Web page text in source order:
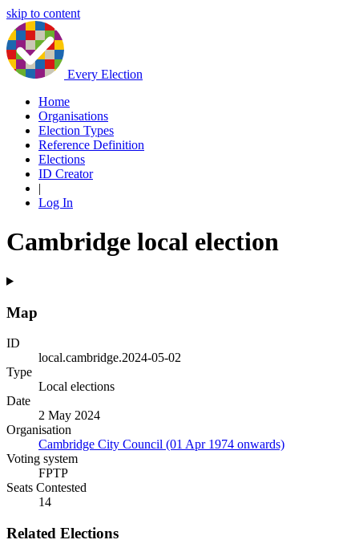
skip to content
Every Election
Home
Organisations
Election Types
Reference Definition
Elections
ID Creator
|
Log In
Cambridge local election
Map
ID
local.cambridge.2024-05-02
Type
Local elections
Date
2 May 2024
Organisation
Cambridge City Council (01 Apr 1974 onwards)
Voting system
FPTP
Seats Contested
14
Related Elections